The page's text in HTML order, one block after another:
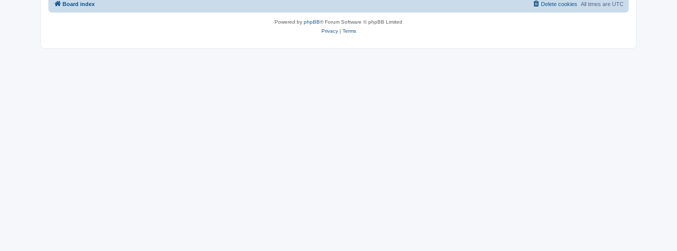
Board index All times are UTC
Delete cookies
Powered by phpBB® Forum Software © phpBB Limited
Privacy| Terms